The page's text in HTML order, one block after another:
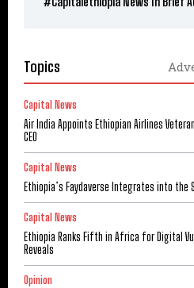
Topics
Capital News
Air India Appoints Ethiopian Airlines
CEO
Capital News
Ethiopia’s Faydaverse Integrates into the
Capital News
Ethiopia Ranks Fifth in Africa for Digital
Reveals
Opinion